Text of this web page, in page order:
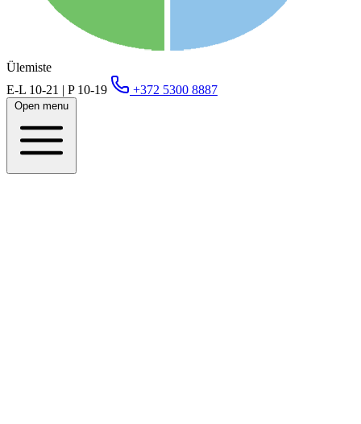
Ülemiste
E-L 10-21 | P 10-19
+372 5300 8887
Open menu